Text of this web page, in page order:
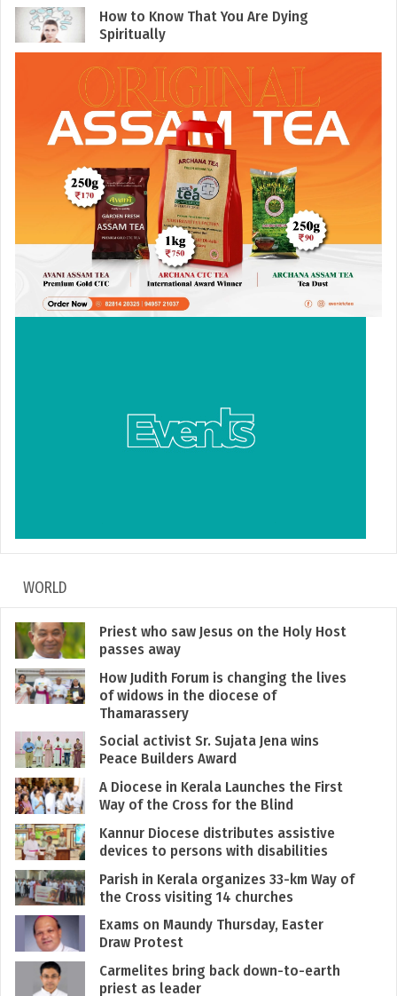
How to Know That You Are Dying
Spiritually
WORLD
Priest who saw Jesus on the Holy Host
passes away
How Judith Forum is changing the lives
of widows in the diocese of
Thamarassery
Social activist Sr. Sujata Jena wins
Peace Builders Award
A Diocese in Kerala Launches the First
Way of the Cross for the Blind
Kannur Diocese distributes assistive
devices to persons with disabilities
Parish in Kerala organizes 33-km Way of
the Cross visiting 14 churches
Exams on Maundy Thursday, Easter
Draw Protest
Carmelites bring back down-to-earth
priest as leader